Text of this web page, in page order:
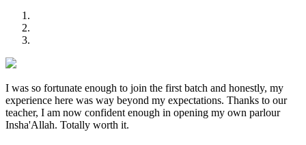
I was so fortunate enough to join the first batch and honestly, my
experience here was way beyond my expectations. Thanks to our
teacher, I am now confident enough in opening my own parlour
Insha'Allah. Totally worth it.